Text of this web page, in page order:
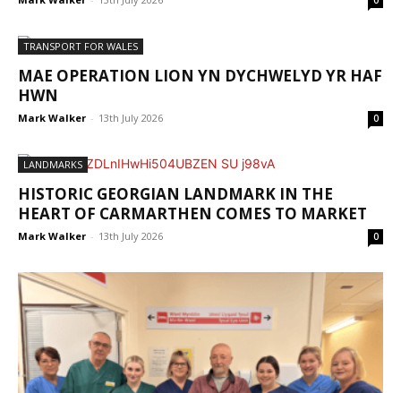
TRANSPORT FOR WALES
MAE OPERATION LION YN DYCHWELYD YR HAF
HWN
Mark Walker - 13th July 2026 0
LANDMARKS
HISTORIC GEORGIAN LANDMARK IN THE
HEART OF CARMARTHEN COMES TO MARKET
Mark Walker - 13th July 2026 0